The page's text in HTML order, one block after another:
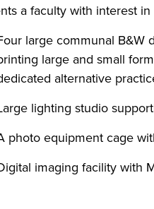
a faculty with interest
large communal B&W
large and small
alternative
lighting studio
photo equipment cage
imaging facility with